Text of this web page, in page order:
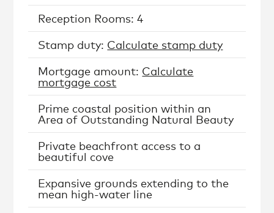
Reception Rooms: 4
Stamp duty: Calculate stamp duty
Mortgage amount: Calculate
mortgage cost
Prime coastal position within an
Area of Outstanding Natural Beauty
Private beachfront access to a
beautiful cove
Expansive grounds extending to the
mean high-water line